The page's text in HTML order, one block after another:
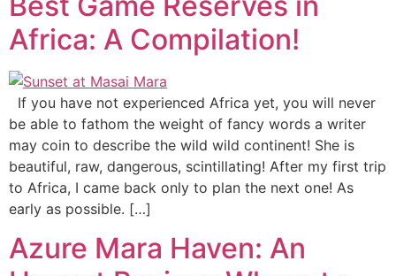
Africa: A Compilation!
If you have not experienced Africa yet, you will never
be able to fathom the weight of fancy words a writer
may coin to describe the wild wild continent! She is
beautiful, raw, dangerous, scintillating! After my first trip
to Africa, I came back only to plan the next one! As
early as possible. […]
Azure Mara Haven: An